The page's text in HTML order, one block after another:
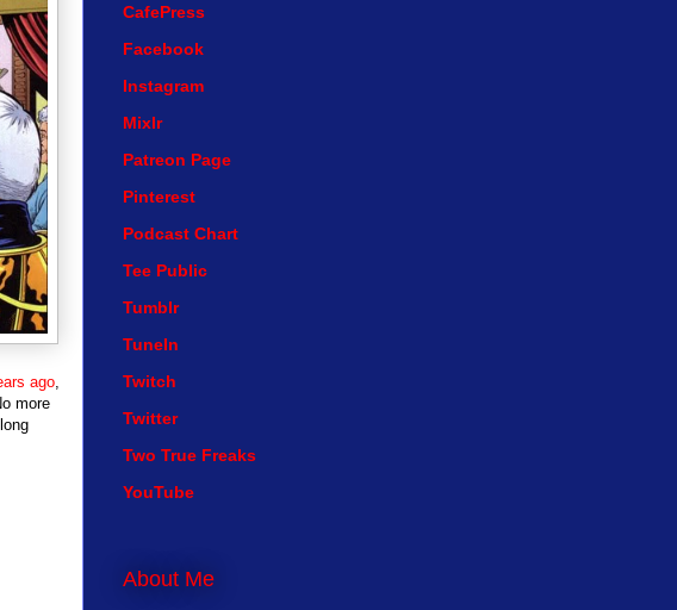
ago,
more
CafePress
Facebook
Instagram
Mixlr
Patreon Page
Pinterest
Podcast Chart
Tee Public
Tumblr
TuneIn
Twitch
Twitter
Two True Freaks
YouTube
About Me